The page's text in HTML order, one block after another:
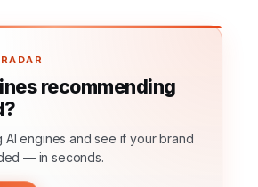
recommending
AI engines and see if your brand
— in seconds.